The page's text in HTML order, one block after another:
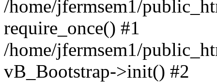
/home/jfermsem1/
require_once() #1
/home/jfermsem1/
vB_Bootstrap->init() #2